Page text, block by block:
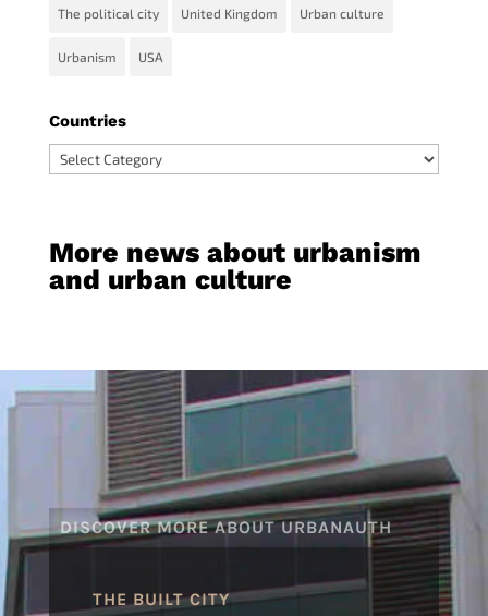
The political city United Kingdom Urban culture
Urbanism USA
Countries
Countries
More news about urbanism
and urban culture
DISCOVER MORE ABOUT URBANAUTH
THE BUILT CITY